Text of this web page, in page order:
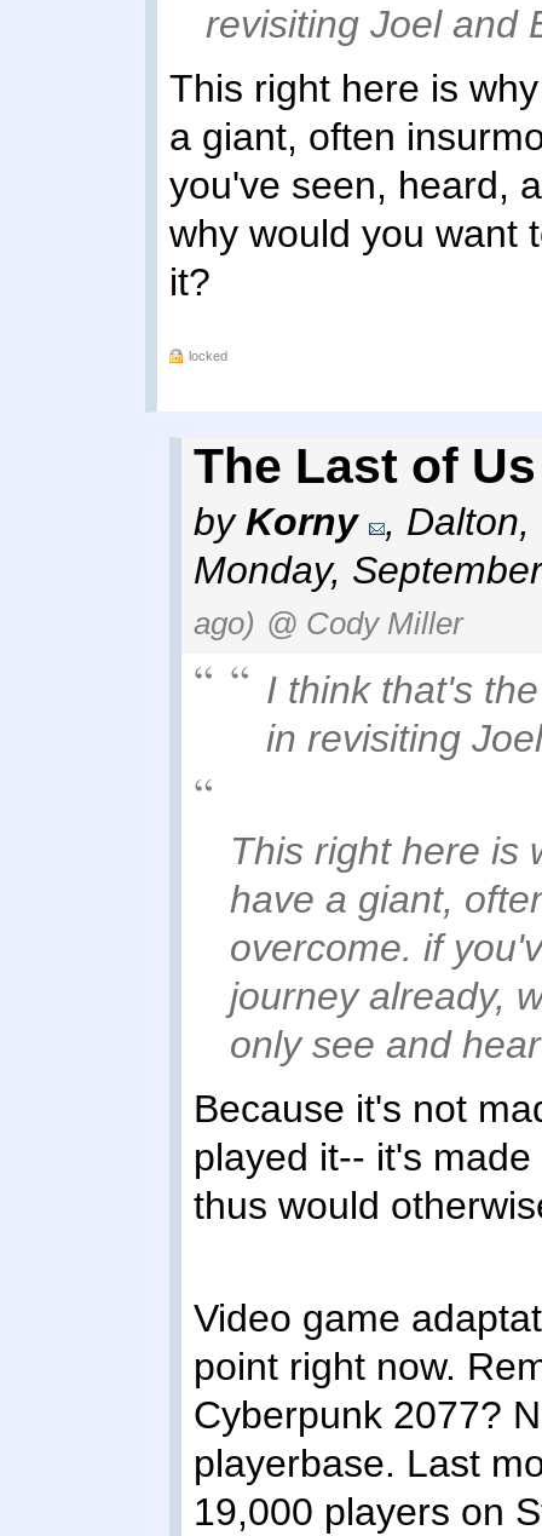
revisiting Joel and
This right here is
a giant, often
you've seen, heard,
why would you want
it?
locked
The Last of
byKorny , Dalton,
Monday,
ago) @ Cody Miller
I think that's
in revisiting
This right here is
have a giant,
overcome. if
journey already,
only see and
Because it's not
played it-- it's
thus would
Video game
point right now.
Cyberpunk 2077?
playerbase. Last
19,000 players on